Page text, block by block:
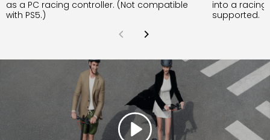
as a PC racing controller. (Not compatible
with PS5.)
into a racing
supported.